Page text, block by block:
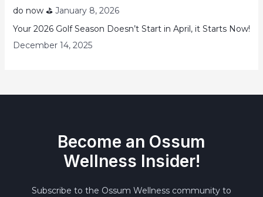
do now ⛳ January 8, 2026
Your 2026 Golf Season Doesn’t Start in April, it Starts Now!
December 14, 2025
Become an Ossum
Wellness Insider!
Subscribe to the Ossum Wellness community to